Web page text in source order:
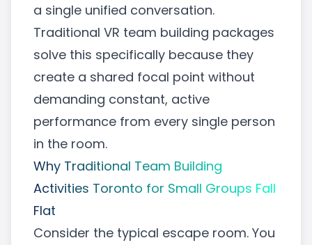
a single unified conversation.
Traditional VR team building packages
solve this specifically because they
create a shared focal point without
demanding constant, active
performance from every single person
in the room.
Why Traditional Team Building
Activities Toronto for Small Groups Fall
Flat
Consider the typical escape room. You